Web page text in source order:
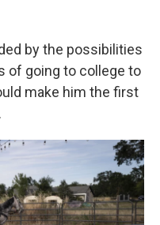
by the possibilities
of going to college to
make him the first